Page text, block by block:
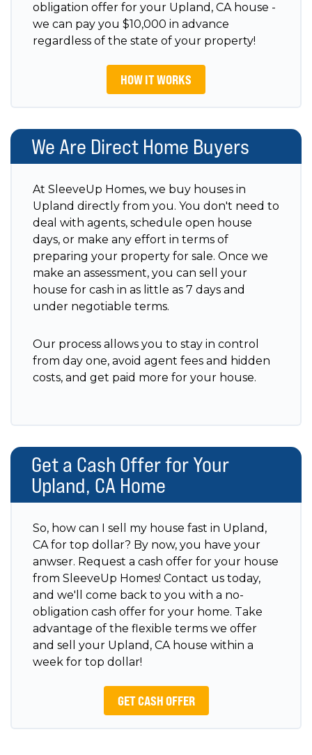
obligation offer for your Upland, CA house -
we can pay you $10,000 in advance
regardless of the state of your property!
HOW IT WORKS
We Are Direct Home Buyers
At SleeveUp Homes, we buy houses in
Upland directly from you. You don't need to
deal with agents, schedule open house
days, or make any effort in terms of
preparing your property for sale. Once we
make an assessment, you can sell your
house for cash in as little as 7 days and
under negotiable terms.
Our process allows you to stay in control
from day one, avoid agent fees and hidden
costs, and get paid more for your house.
Get a Cash Offer for Your
Upland, CA Home
So, how can I sell my house fast in Upland,
CA for top dollar? By now, you have your
anwser. Request a cash offer for your house
from SleeveUp Homes! Contact us today,
and we'll come back to you with a no-
obligation cash offer for your home. Take
advantage of the flexible terms we offer
and sell your Upland, CA house within a
week for top dollar!
GET CASH OFFER